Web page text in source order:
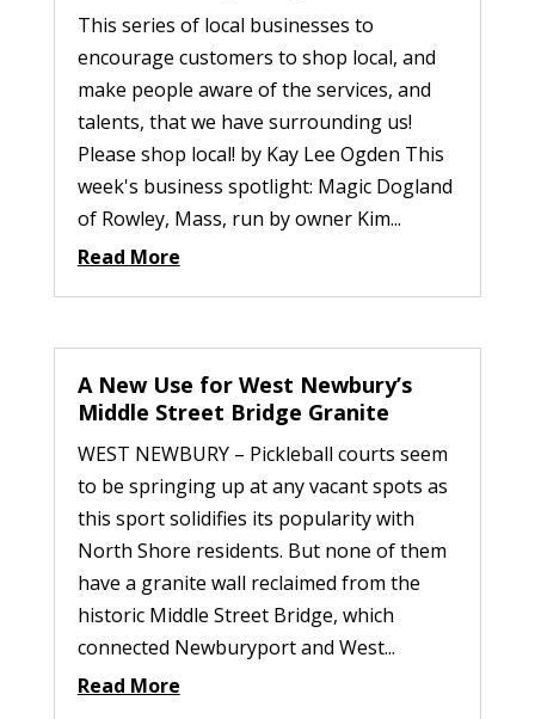
This series of local businesses to
encourage customers to shop local, and
make people aware of the services, and
talents, that we have surrounding us!
Please shop local! by Kay Lee Ogden This
week's business spotlight: Magic Dogland
of Rowley, Mass, run by owner Kim...
Read More
A New Use for West Newbury’s
Middle Street Bridge Granite
WEST NEWBURY – Pickleball courts seem
to be springing up at any vacant spots as
this sport solidifies its popularity with
North Shore residents. But none of them
have a granite wall reclaimed from the
historic Middle Street Bridge, which
connected Newburyport and West...
Read More